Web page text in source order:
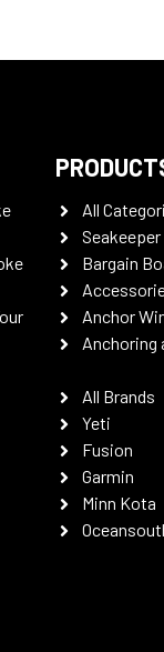
All
Seakeeper
Bargain
Anchor
Anchoring
All Brands
Yeti
Fusion
Garmin
Minn Kota